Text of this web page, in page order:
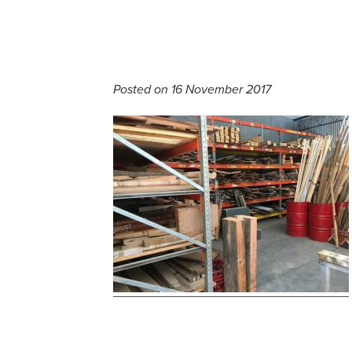
Posted on 16 November 2017